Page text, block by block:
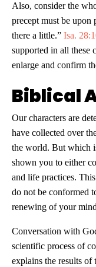
Also, consider the
precept must be
there a little.” Isa.
supported in all these
enlarge and confirm
Biblical
Our characters are
have collected over
the world. But which
shown you to either
and life practices.
do not be conformed
renewing of your
Conversation with
scientific process of
explains the results